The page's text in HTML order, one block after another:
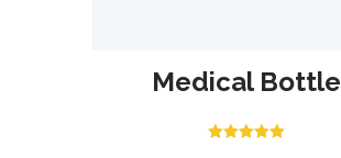
Medical Bottle